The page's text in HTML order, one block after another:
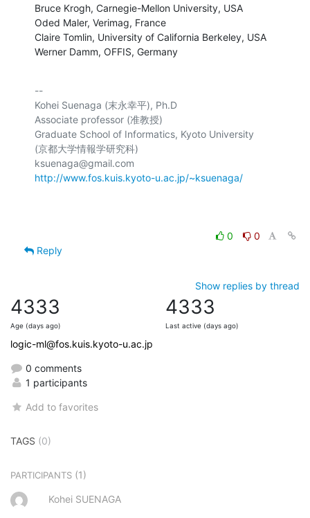
Bruce Krogh, Carnegie-Mellon University, USA
Oded Maler, Verimag, France
Claire Tomlin, University of California Berkeley, USA
Werner Damm, OFFIS, Germany
--
Kohei Suenaga (末永幸平), Ph.D
Associate professor (准教授)
Graduate School of Informatics, Kyoto University
(京都大学情報学研究科)
http://www.fos.kuis.kyoto-u.ac.jp/~ksuenaga/
0
0
Reply
Show replies by thread
4333
Age (days ago)
4333
Last active (days ago)
logic-ml@fos.kuis.kyoto-u.ac.jp
0 comments
1 participants
Add to favorites
TAGS (0)
PARTICIPANTS (1)
Kohei SUENAGA